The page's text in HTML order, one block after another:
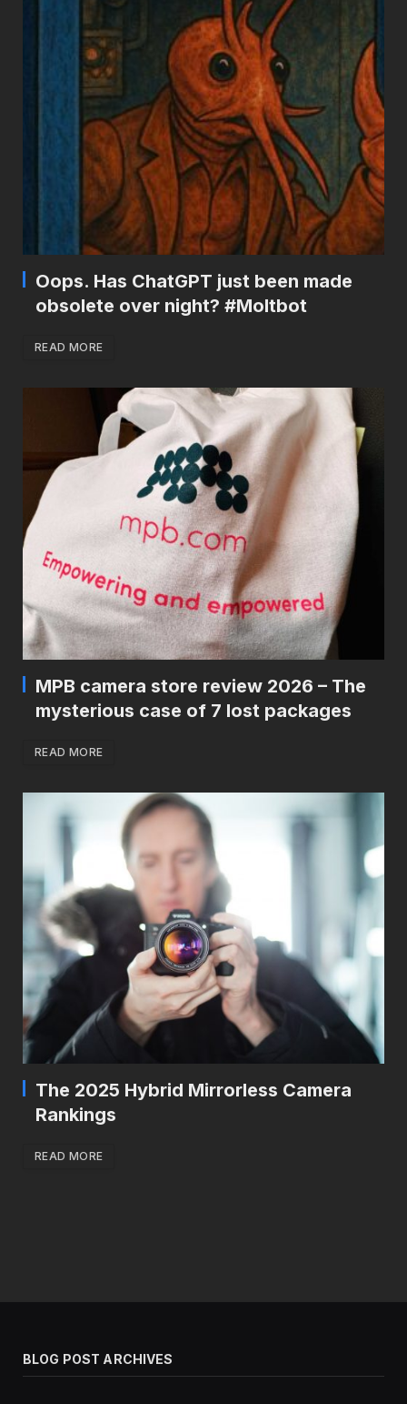
Oops. Has ChatGPT just been made
obsolete over night? #Moltbot
READ MORE
MPB camera store review 2026 – The
mysterious case of 7 lost packages
READ MORE
The 2025 Hybrid Mirrorless Camera
Rankings
READ MORE
BLOG POST ARCHIVES